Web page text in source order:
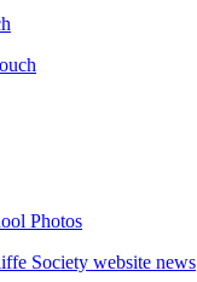
Photos
Society website news